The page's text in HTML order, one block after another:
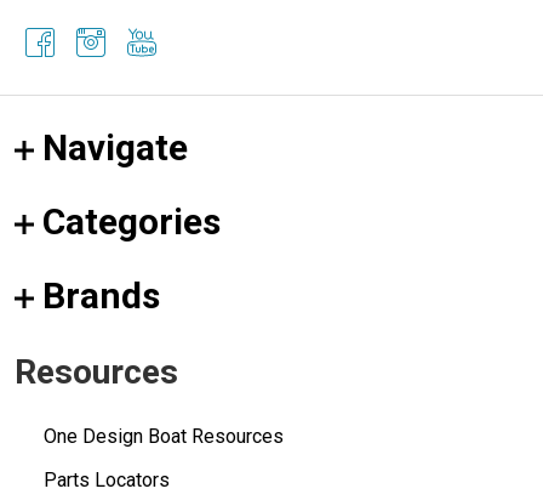
Navigate
Categories
Brands
Resources
One Design Boat Resources
Parts Locators